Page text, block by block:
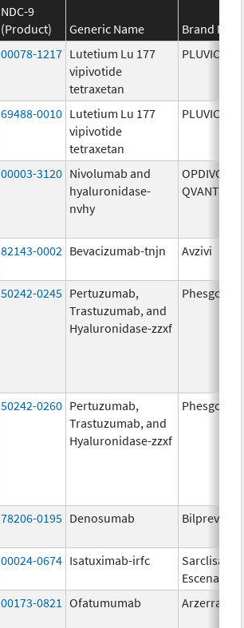
NDC-9
(Product)
Generic Name
Brand
00078-1217 Lutetium Lu 177
vipivotide
tetraxetan
PLUVICTO
69488-0010 Lutetium Lu 177
vipivotide
tetraxetan
PLUVICTO
00003-3120 Nivolumab and
hyaluronidase-
nvhy
OPDIVO
QVANTIG
82143-0002 Bevacizumab-tnjn Avzivi
50242-0245 Pertuzumab,
Trastuzumab, and
Hyaluronidase-zzxf
Phesgo
50242-0260 Pertuzumab,
Trastuzumab, and
Hyaluronidase-zzxf
Phesgo
78206-0195 Denosumab Bilprevda
00024-0674 Isatuximab-irfc
Sarclisa
Escena
00173-0821 Ofatumumab Arzerra